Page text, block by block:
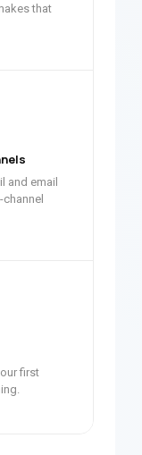
that
and email
first